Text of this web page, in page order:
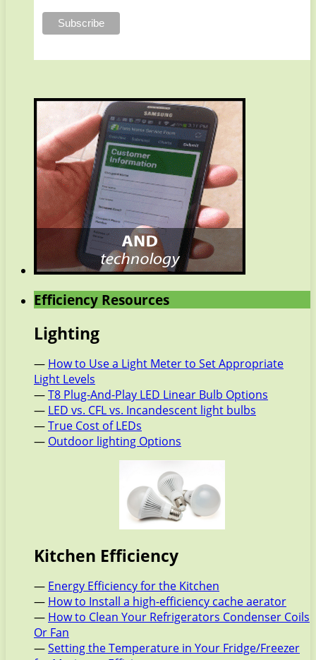
Efficiency Resources
Lighting
— How to Use a Light Meter to Set Appropriate
Light Levels
—T8 Plug-And-Play LED Linear Bulb Options
— LED vs. CFL vs. Incandescent light bulbs
—True Cost of LEDs
— Outdoor lighting Options
Kitchen Efficiency
— Energy Efficiency for the Kitchen
— How to Install a high-efficiency cache aerator
— How to Clean Your Refrigerators Condenser Coils
Or Fan
—Setting the Temperature in Your Fridge/Freezer